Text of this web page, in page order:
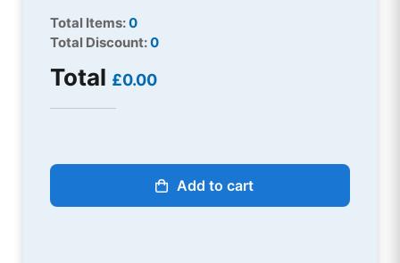
Total Items:0
Total Discount:0
Total £0.00
Add to cart